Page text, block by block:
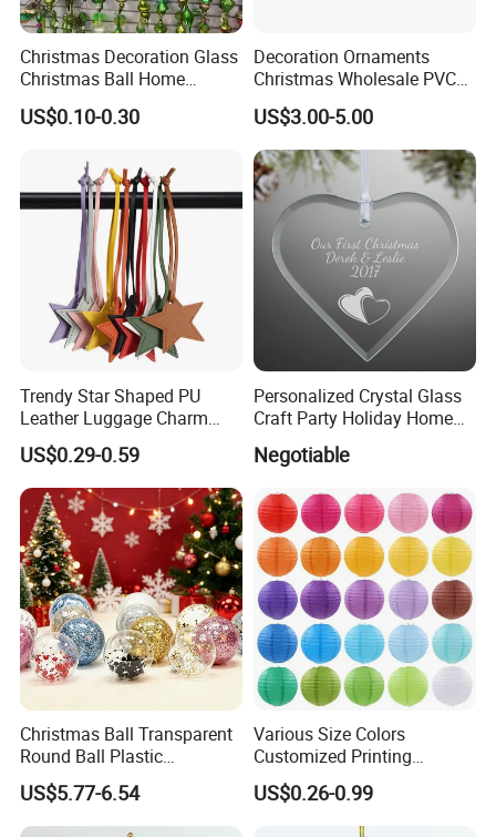
Our Advantages
Christmas Decoration Glass
Christmas Ball Home
Decoration Gift Ware
US$0.10-0.30
Decoration Ornaments
Christmas Wholesale PVC
Tinsel Mesh Carpet for
Motif Light
US$3.00-5.00
Trendy Star Shaped PU
Leather Luggage Charm
Versatile Five-Pointed Star
Keychain Handbag
Pendants for Women Girls
US$0.29-0.59
Personalized Crystal Glass
Craft Party Holiday Home
Xmas Tree Ornament Gift
Present Ideas Christmas
Negotiable
Christmas Ball Transparent
Round Ball Plastic
Christmas Decoration Ball
Pendant Home Decoration
Wholesale
US$5.77-6.54
Various Size Colors
Customized Printing
Chinese Decoration
Christmas Festival Wedding
Paper Lantern
US$0.26-0.99